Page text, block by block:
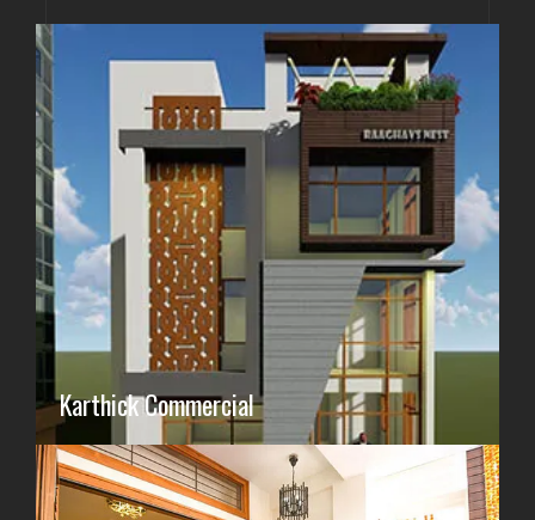
Karthick Commercial